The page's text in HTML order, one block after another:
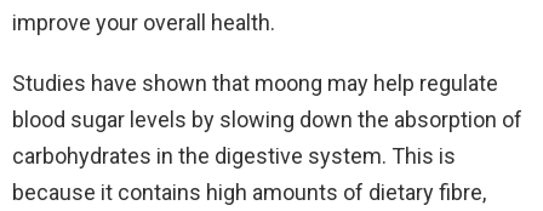
improve your overall health.
Studies have shown that moong may help regulate
blood sugar levels by slowing down the absorption of
carbohydrates in the digestive system. This is
because it contains high amounts of dietary fibre,